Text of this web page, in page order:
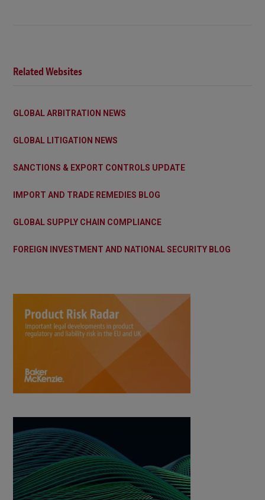
Related Websites
GLOBAL ARBITRATION NEWS
GLOBAL LITIGATION NEWS
SANCTIONS & EXPORT CONTROLS UPDATE
IMPORT AND TRADE REMEDIES BLOG
GLOBAL SUPPLY CHAIN COMPLIANCE
FOREIGN INVESTMENT AND NATIONAL SECURITY BLOG